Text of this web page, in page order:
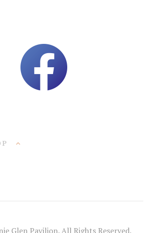
Glen Pavilion. All Rights Reserved.